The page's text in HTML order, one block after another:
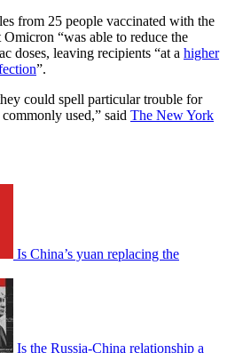
from 25 people vaccinated with the
“was able to reduce the
doses, leaving recipients “at a higher
”.
could spell particular trouble for
used,” said The New York
Is China’s yuan replacing the
Is the Russia-China relationship a